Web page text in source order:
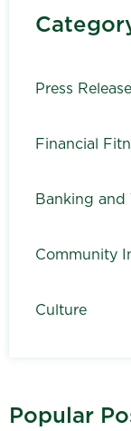
Press
Financial
Banking and
Community
Culture
Popular